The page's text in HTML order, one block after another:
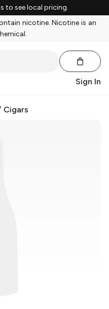
to see local pricing.
nicotine. Nicotine is an
Sign In
Cigars